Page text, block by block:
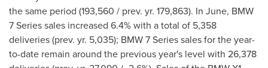
the same period (193,560 / prev. yr. 179,863). In June, BMW
7 Series sales increased 6.4% with a total of 5,358
deliveries (prev. yr. 5,035); BMW 7 Series sales for the year-
to-date remain around the previous year's level with 26,378